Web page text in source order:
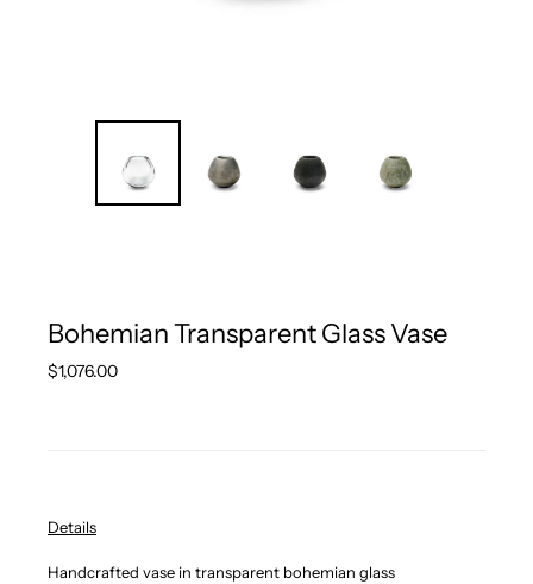
Bohemian Transparent Glass Vase
Regular
$1,076.00
Details
Handcrafted vase in transparent bohemian glass